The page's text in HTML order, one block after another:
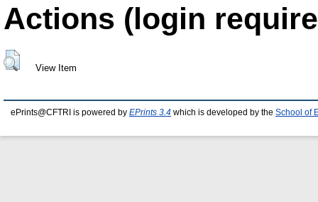
Actions (login
View Item
ePrints@CFTRI is powered by EPrints 3.4 which is developed by the School of